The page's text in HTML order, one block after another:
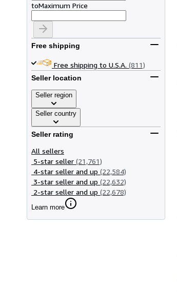
toMaximum Price
Free shipping
Free shipping to U.S.A. (811)
Seller location
Seller region
Seller country
Seller rating
All sellers
5-star seller (21,761)
4-star seller and up (22,584)
3-star seller and up (22,632)
2-star seller and up (22,678)
Learn more